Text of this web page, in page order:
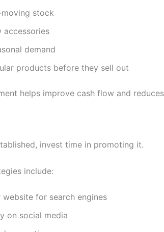
stock
accessories
demand
products before they sell out
helps improve cash flow and
invest time in promoting it.
include:
for search engines
on social media